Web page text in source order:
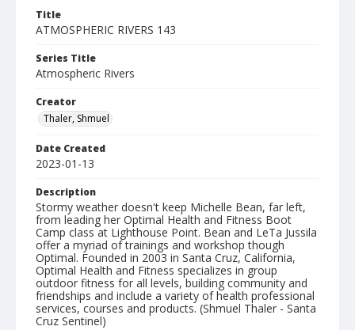
Title
ATMOSPHERIC RIVERS 143
Series Title
Atmospheric Rivers
Creator
Thaler, Shmuel
Date Created
2023-01-13
Description
Stormy weather doesn't keep Michelle Bean, far left,
from leading her Optimal Health and Fitness Boot
Camp class at Lighthouse Point. Bean and LeTa Jussila
offer a myriad of trainings and workshop though
Optimal. Founded in 2003 in Santa Cruz, California,
Optimal Health and Fitness specializes in group
outdoor fitness for all levels, building community and
friendships and include a variety of health professional
services, courses and products. (Shmuel Thaler - Santa
Cruz Sentinel)